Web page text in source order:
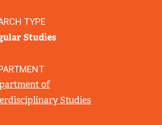
I
TYPE
Studies
of
Studies